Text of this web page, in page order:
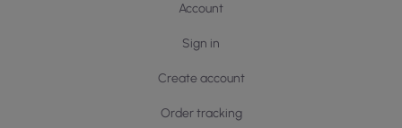
Account
Sign in
Create account
Order tracking